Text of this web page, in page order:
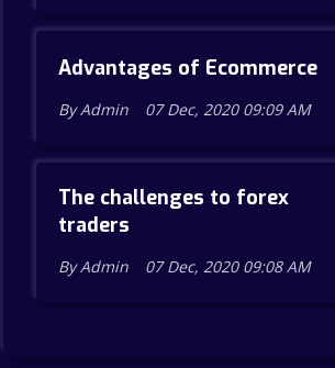
Advantages of Ecommerce
By Admin 07 Dec, 2020 09:09 AM
The challenges to forex
traders
By Admin 07 Dec, 2020 09:08 AM